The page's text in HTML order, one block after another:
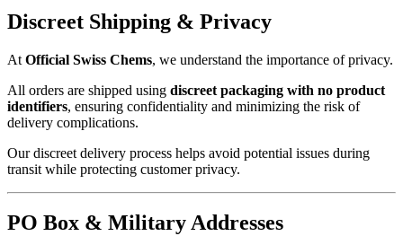
Discreet Shipping & Privacy
At Official Swiss Chems, we understand the importance of privacy.
All orders are shipped using discreet packaging with no product
identifiers, ensuring confidentiality and minimizing the risk of
delivery complications.
Our discreet delivery process helps avoid potential issues during
transit while protecting customer privacy.
PO Box & Military Addresses